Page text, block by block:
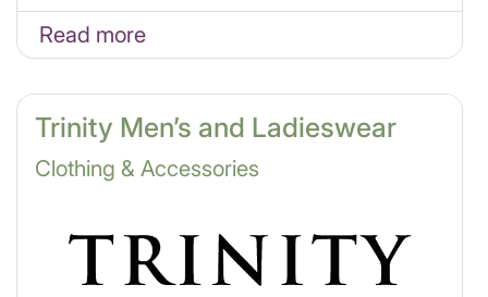
Read more
Trinity Men’s and Ladieswear
Clothing & Accessories